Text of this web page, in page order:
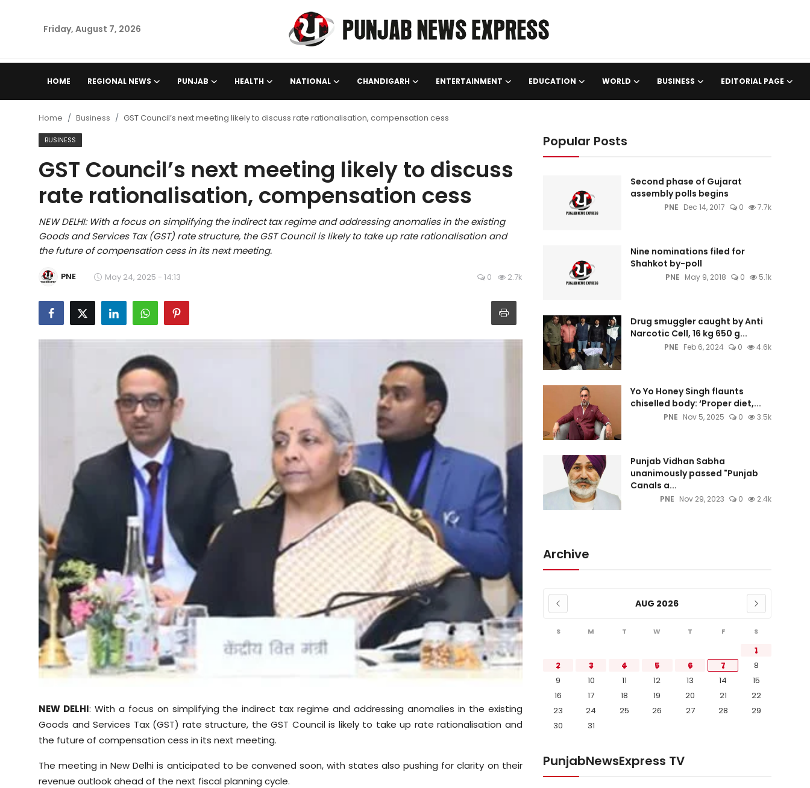
Friday, August 7, 2026
HOME REGIONAL NEWS PUNJAB HEALTH NATIONAL CHANDIGARH ENTERTAINMENT EDUCATION WORLD BUSINESS EDITORIAL PAGE
Punjab
Health
National
Chandigarh
Entertainment
Education
Business
Crime-Justice
Technology
Sports
Diaspora
Home Business GST Council’s next meeting likely to discuss rate rationalisation, compensation cess
BUSINESS
GST Council’s next meeting likely to discuss
rate rationalisation, compensation cess
NEW DELHI: With a focus on simplifying the indirect tax regime and addressing anomalies in the existing
Goods and Services Tax (GST) rate structure, the GST Council is likely to take up rate rationalisation and
the future of compensation cess in its next meeting.
PNE May 24, 2025 - 14:13 0 2.7k
NEW DELHI: With a focus on simplifying the indirect tax regime and addressing anomalies in the existing
Goods and Services Tax (GST) rate structure, the GST Council is likely to take up rate rationalisation and
the future of compensation cess in its next meeting.
The meeting in New Delhi is anticipated to be convened soon, with states also pushing for clarity on their
revenue outlook ahead of the next fiscal planning cycle.
Popular Posts
Second phase of Gujarat
assembly polls begins
PNE Dec 14, 2017 0 7.7k
Nine nominations filed for
Shahkot by-poll
PNE May 9, 2018 0 5.1k
Drug smuggler caught by Anti
Narcotic Cell, 16 kg 650 g...
PNE Feb 6, 2024 0 4.6k
Yo Yo Honey Singh flaunts
chiselled body: ‘Proper diet,...
PNE Nov 5, 2025 0 3.5k
Punjab Vidhan Sabha
unanimously passed "Punjab
Canals a...
PNE Nov 29, 2023 0 2.4k
Archive
AUG 2026
S M T W T F S
1
2
3 4 5 6 7
8
9
10 11 12 13 14
15
16
17 18 19 20 21
22
23
24 25 26 27 28
29
30
31
PunjabNewsExpress TV